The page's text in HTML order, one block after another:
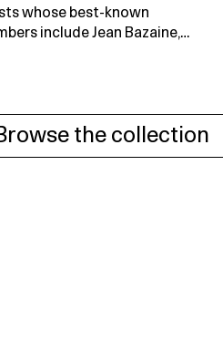
whose best-known
include Jean Bazaine,…
the collection